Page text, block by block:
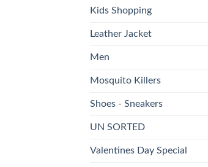
Kids Shopping
Leather Jacket
Men
Mosquito Killers
Shoes - Sneakers
UN SORTED
Valentines Day Special